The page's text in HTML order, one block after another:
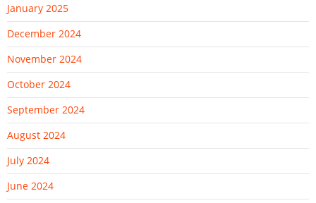
January 2025
December 2024
November 2024
October 2024
September 2024
August 2024
July 2024
June 2024